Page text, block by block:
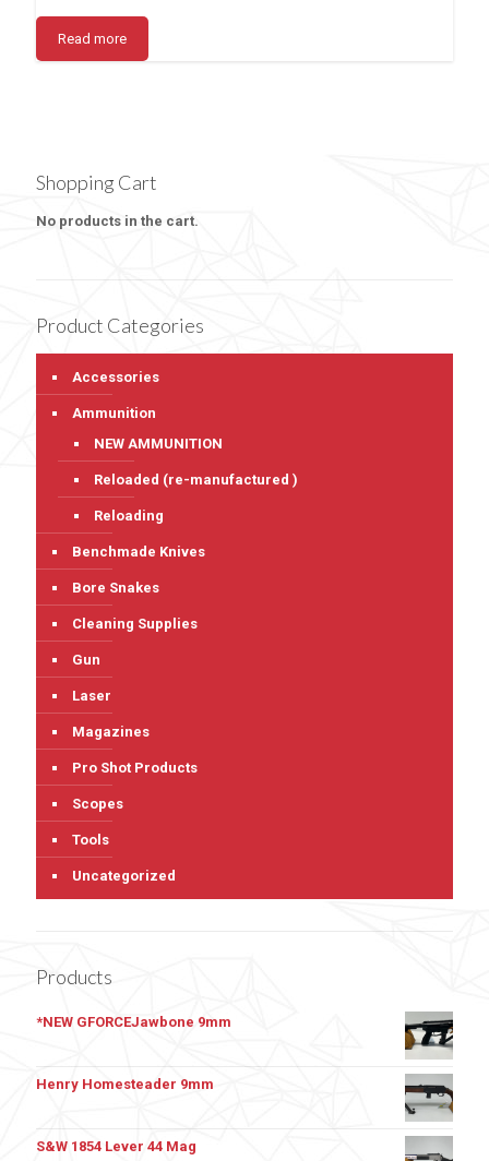
Read more
Shopping Cart
No products in the cart.
Product Categories
Accessories
Ammunition
NEW AMMUNITION
Reloaded (re-manufactured )
Reloading
Benchmade Knives
Bore Snakes
Cleaning Supplies
Gun
Laser
Magazines
Pro Shot Products
Scopes
Tools
Uncategorized
Products
*NEW GFORCEJawbone 9mm
Henry Homesteader 9mm
S&W 1854 Lever 44 Mag